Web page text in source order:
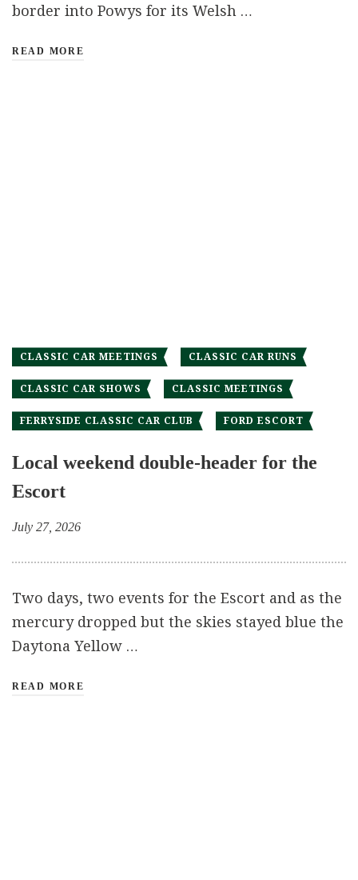
border into Powys for its Welsh …
READ MORE
CLASSIC CAR MEETINGS CLASSIC CAR RUNS
CLASSIC CAR SHOWS CLASSIC MEETINGS
FERRYSIDE CLASSIC CAR CLUB FORD ESCORT
Local weekend double-header for the
Escort
July 27, 2026
Two days, two events for the Escort and as the
mercury dropped but the skies stayed blue the
Daytona Yellow …
READ MORE